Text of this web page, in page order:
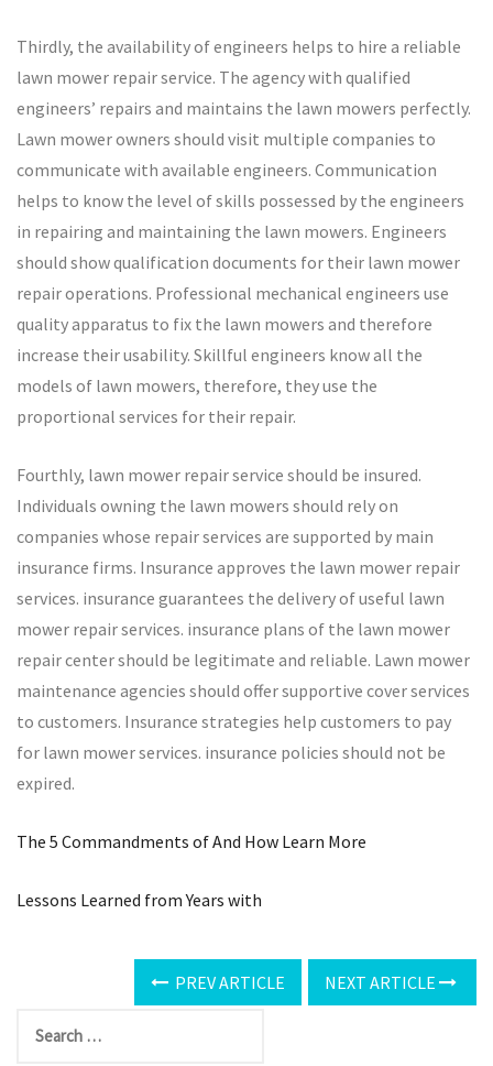
Thirdly, the availability of engineers helps to hire a reliable
lawn mower repair service. The agency with qualified
engineers’ repairs and maintains the lawn mowers perfectly.
Lawn mower owners should visit multiple companies to
communicate with available engineers. Communication
helps to know the level of skills possessed by the engineers
in repairing and maintaining the lawn mowers. Engineers
should show qualification documents for their lawn mower
repair operations. Professional mechanical engineers use
quality apparatus to fix the lawn mowers and therefore
increase their usability. Skillful engineers know all the
models of lawn mowers, therefore, they use the
proportional services for their repair.
Fourthly, lawn mower repair service should be insured.
Individuals owning the lawn mowers should rely on
companies whose repair services are supported by main
insurance firms. Insurance approves the lawn mower repair
services. insurance guarantees the delivery of useful lawn
mower repair services. insurance plans of the lawn mower
repair center should be legitimate and reliable. Lawn mower
maintenance agencies should offer supportive cover services
to customers. Insurance strategies help customers to pay
for lawn mower services. insurance policies should not be
expired.
The 5 Commandments of And How Learn More
Lessons Learned from Years with
PREV ARTICLE NEXT ARTICLE